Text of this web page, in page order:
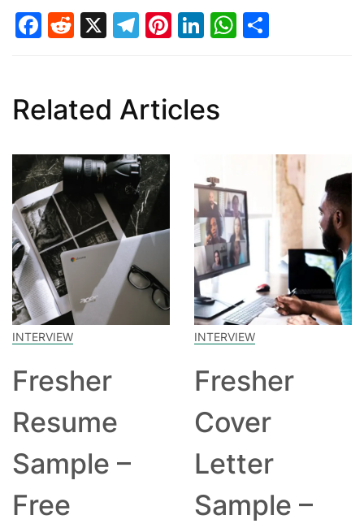
Facebook
Reddit
X Telegram
Pinterest
LinkedIn
Related Articles
INTERVIEW
Fresher
Resume
Sample –
Free
INTERVIEW
Fresher
Cover
Letter
Sample –